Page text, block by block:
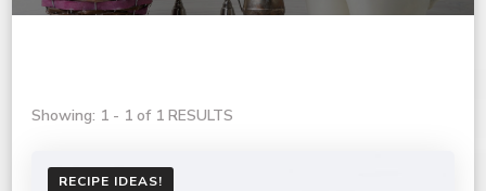
Showing: 1 - 1 of 1 RESULTS
RECIPE IDEAS!